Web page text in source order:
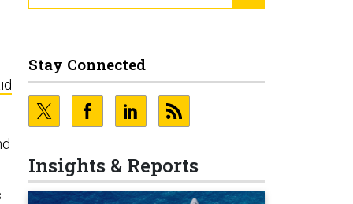
Stay Connected
Insights & Reports